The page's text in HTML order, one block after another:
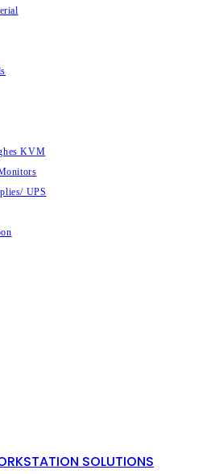
KVM
UPS
SOLUTIONS